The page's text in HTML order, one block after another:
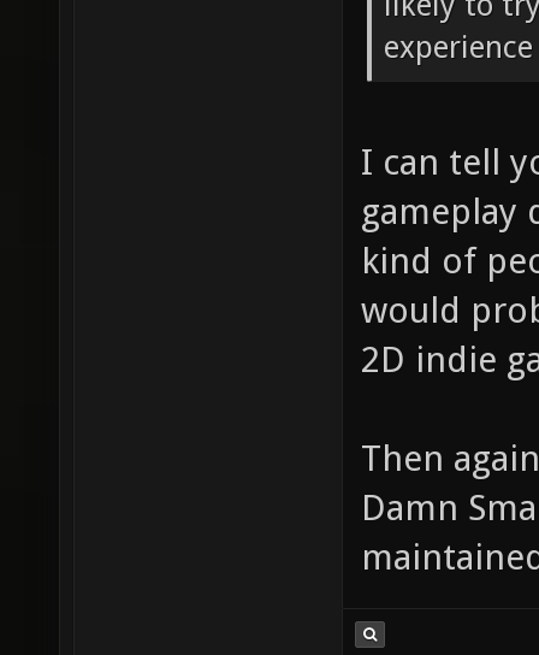
I can tell
gameplay
kind of
would
2D indie
Then
Damn